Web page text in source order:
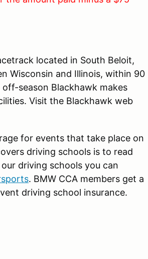
located in South Beloit,
Wisconsin and Illinois, within 90
season Blackhawk makes
Visit the Blackhawk web
for events that take place on
driving schools is to read
driving schools you can
. BMW CCA members get a
driving school insurance.